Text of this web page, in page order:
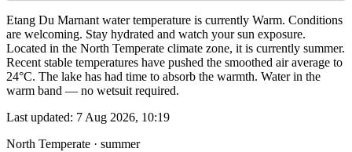
Etang Du Marnant water temperature is currently Warm. Conditions
are welcoming. Stay hydrated and watch your sun exposure.
Located in the North Temperate climate zone, it is currently summer.
Recent stable temperatures have pushed the smoothed air average to
24°C. The lake has had time to absorb the warmth. Water in the
warm band — no wetsuit required.
Last updated: 7 Aug 2026, 10:19
North Temperate · summer